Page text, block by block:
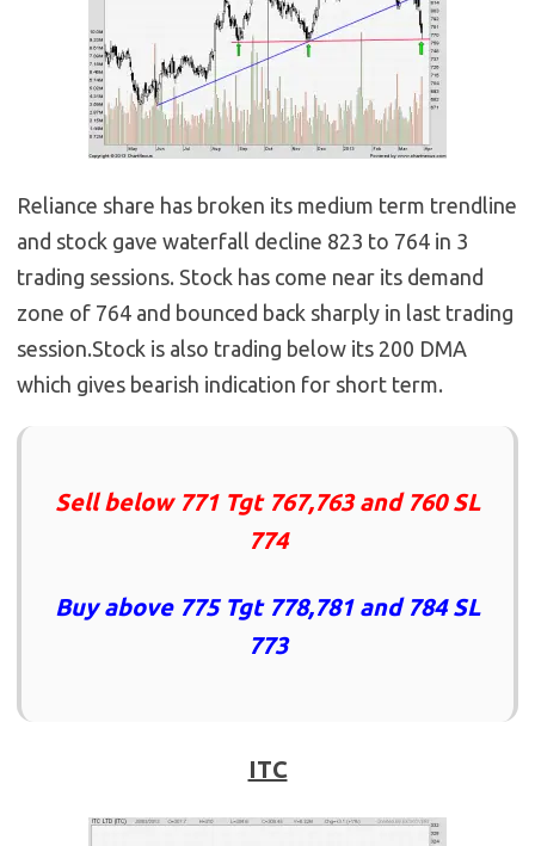
Reliance share has broken its medium term trendline
and stock gave waterfall decline 823 to 764 in 3
trading sessions. Stock has come near its demand
zone of 764 and bounced back sharply in last trading
session.Stock is also trading below its 200 DMA
which gives bearish indication for short term.
Sell below 771 Tgt 767,763 and 760 SL
774
Buy above 775 Tgt 778,781 and 784 SL
773
ITC